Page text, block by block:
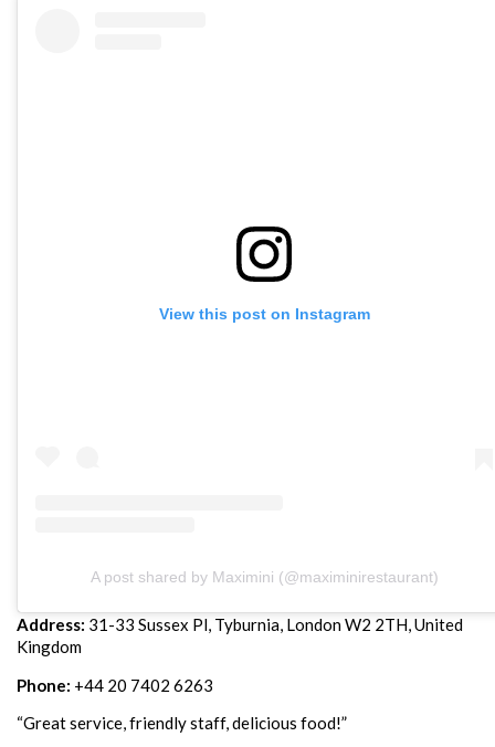
View this post on Instagram
A post shared by Maximini (@maximinirestaurant)
Address: 31-33 Sussex Pl, Tyburnia, London W2 2TH, United
Kingdom
Phone: +44 20 7402 6263
“Great service, friendly staff, delicious food!”